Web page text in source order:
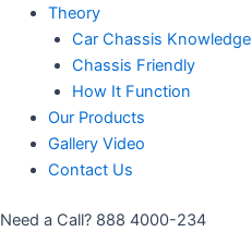
Theory
Car Chassis Knowledge
Chassis Friendly
How It Function
Our Products
Gallery Video
Contact Us
Need a Call? 888 4000-234